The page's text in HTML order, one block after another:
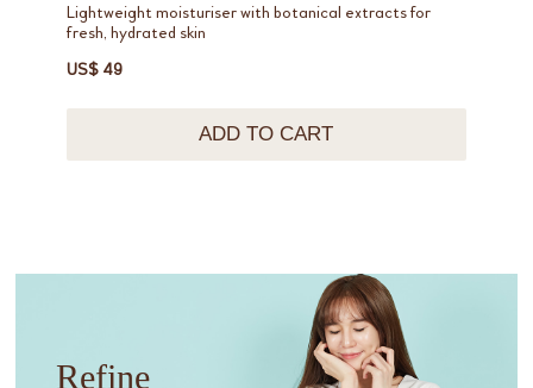
Lightweight moisturiser with botanical extracts for
fresh, hydrated skin
US$ 49
ADD TO CART
Refine